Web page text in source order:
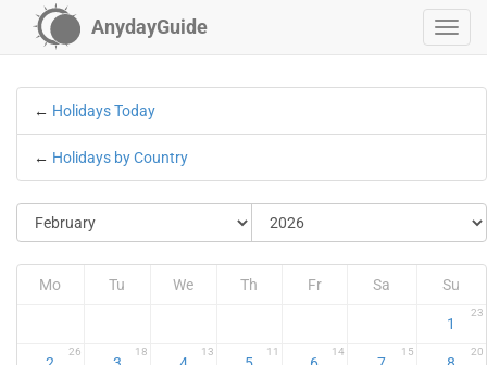
AnydayGuide
← Holidays Today
← Holidays by Country
Mo Tu We Th Fr Sa Su
1
23
26 18 13 11 14 15 20